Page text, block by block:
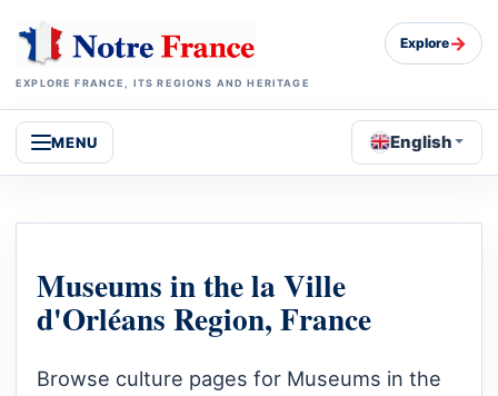
EXPLORE FRANCE, ITS REGIONS AND HERITAGE
Explore→
MENU English
Museums in the la Ville
d'Orléans Region, France
Browse culture pages for Museums in the